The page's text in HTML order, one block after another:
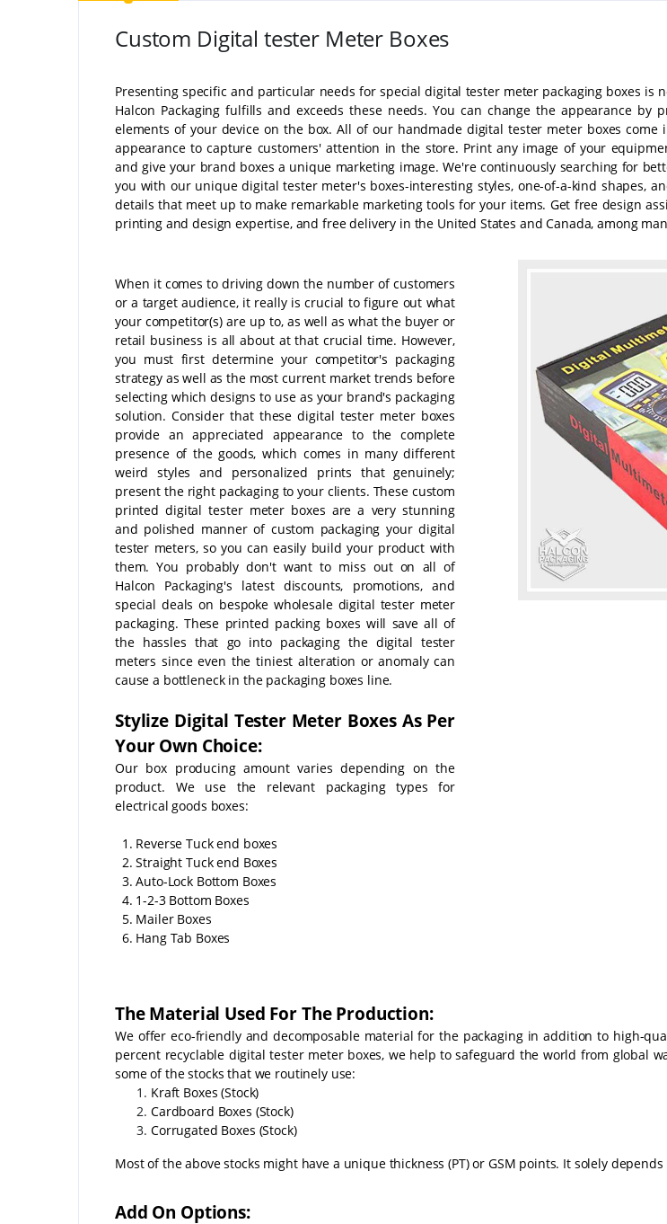
Custom Digital tester Meter Boxes
Presenting specific and particular needs for special digital tester meter packaging boxes is
Halcon Packaging fulfills and exceeds these needs. You can change the appearance by
elements of your device on the box. All of our handmade digital tester meter boxes come
appearance to capture customers' attention in the store. Print any image of your
and give your brand boxes a unique marketing image. We're continuously searching for
you with our unique digital tester meter's boxes-interesting styles, one-of-a-kind shapes,
details that meet up to make remarkable marketing tools for your items. Get free design
printing and design expertise, and free delivery in the United States and Canada, among
When it comes to driving down the number of customers
or a target audience, it really is crucial to figure out what
your competitor(s) are up to, as well as what the buyer or
retail business is all about at that crucial time. However,
you must first determine your competitor's packaging
strategy as well as the most current market trends before
selecting which designs to use as your brand's packaging
solution. Consider that these digital tester meter boxes
provide an appreciated appearance to the complete
presence of the goods, which comes in many different
weird styles and personalized prints that genuinely;
present the right packaging to your clients. These custom
printed digital tester meter boxes are a very stunning
and polished manner of custom packaging your digital
tester meters, so you can easily build your product with
them. You probably don't want to miss out on all of
Halcon Packaging's latest discounts, promotions, and
special deals on bespoke wholesale digital tester meter
packaging. These printed packing boxes will save all of
the hassles that go into packaging the digital tester
meters since even the tiniest alteration or anomaly can
cause a bottleneck in the packaging boxes line.
Stylize Digital Tester Meter Boxes As Per
Your Own Choice:
Our box producing amount varies depending on the
product. We use the relevant packaging types for
electrical goods boxes:
1. Reverse Tuck end boxes
2. Straight Tuck end Boxes
3. Auto-Lock Bottom Boxes
4. 1-2-3 Bottom Boxes
5. Mailer Boxes
6. Hang Tab Boxes
The Material Used For The Production:
We offer eco-friendly and decomposable material for the packaging in addition to high-
percent recyclable digital tester meter boxes, we help to safeguard the world from global
some of the stocks that we routinely use:
Kraft Boxes (Stock)
Cardboard Boxes (Stock)
Corrugated Boxes (Stock)
Most of the above stocks might have a unique thickness (PT) or GSM points. It solely
Add On Options: